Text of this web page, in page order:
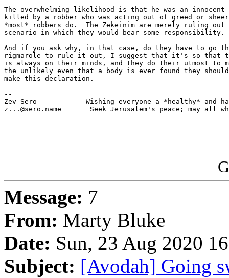
The overwhelming likelihood is that he was an innocent
killed by a robber who was acting out of greed or
*most* robbers do.  The Zekeinim are merely ruling
scenario in which they would bear some responsibility.
And if you ask why, in that case, do they have to go
rigmarole to rule it out, I suggest that it's so
is always on their minds, and they do their utmost to
the unlikely even that a body is ever found they
make this declaration.
--
Zev Sero            Wishing everyone a *healthy* and
z...@sero.name       Seek Jerusalem's peace; may all
Message: 7
From: Marty Bluke
Date: Sun, 23 Aug 2020
Subject: [Avodah] Going